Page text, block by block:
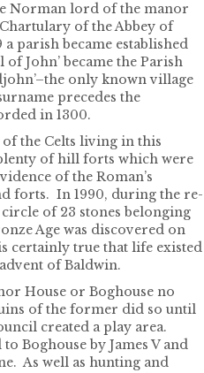
Norman lord of the manor
of the Abbey of
parish became established
of John’ became the Parish
only known village
precedes the
in 1300.
the Celts living in this
of hill forts which were
of the Roman’s
forts. In 1990, during the re-
of 23 stones belonging
Age was discovered on
certainly true that life existed
of Baldwin.
House or Boghouse no
of the former did so until
created a play area.
Boghouse by James V and
As well as hunting and